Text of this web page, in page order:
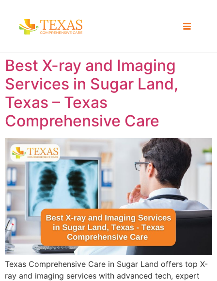
Best X-ray and Imaging
Services in Sugar Land,
Texas – Texas
Comprehensive Care
Texas Comprehensive Care in Sugar Land offers top X-
ray and imaging services with advanced tech, expert